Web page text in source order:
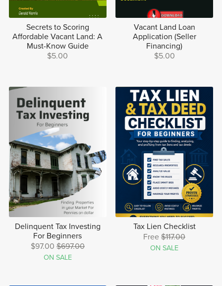
Secrets to Scoring
Affordable Vacant Land: A
Must-Know Guide
$5.00
Vacant Land Loan
Application (Seller
Financing)
$5.00
Delinquent Tax Investing
For Beginners
$97.00 $697.00
ON SALE
Tax Lien Checklist
Free$117.00
ON SALE